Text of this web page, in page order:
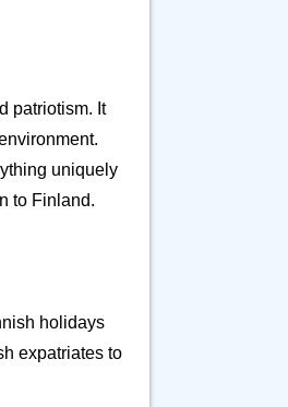
patriotism. It
uniquely
to Finland.
holidays
expatriates to